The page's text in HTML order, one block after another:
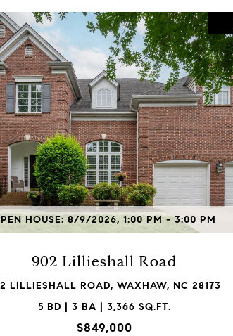
HOUSE: 8/9/2026, 1:00 PM - 3:00 PM
902 Lillieshall Road
LILLIESHALL ROAD, WAXHAW, NC 28173
5 BD | 3 BA | 3,366 SQ.FT.
$849,000
VIEW PROPERTY